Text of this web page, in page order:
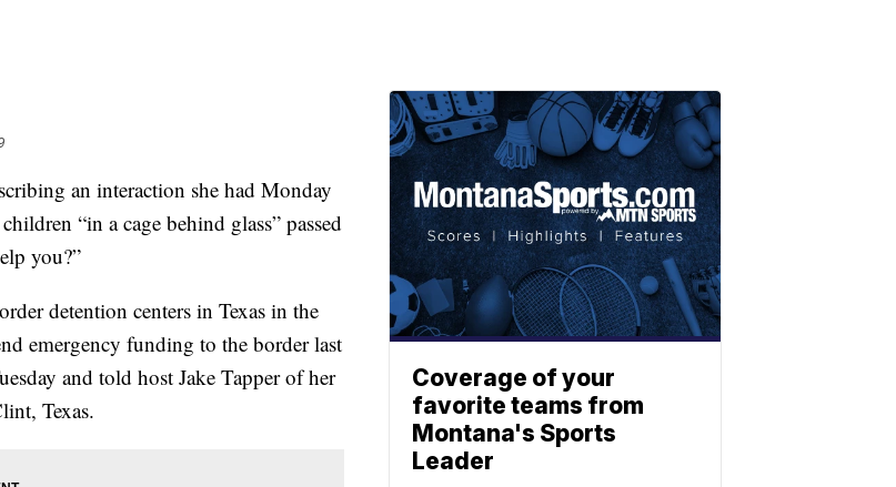
an interaction she had Monday
“in a cage behind glass” passed
you?”
detention centers in Texas in the
emergency funding to the border last
and told host Jake Tapper of her
Texas.
Coverage of your
favorite teams from
Montana's Sports
Leader